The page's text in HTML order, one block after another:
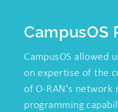
CampusOS
CampusOS allowed
on expertise of the
of O-RAN's network
programming